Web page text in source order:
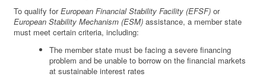
To qualify forEuropean Financial Stability Facility (EFSF) or
European Stability Mechanism (ESM) assistance, a member state
must meet certain criteria, including:
The member state must be facing a severe financing
problem and be unable to borrow on the financial markets
at sustainable interest rates